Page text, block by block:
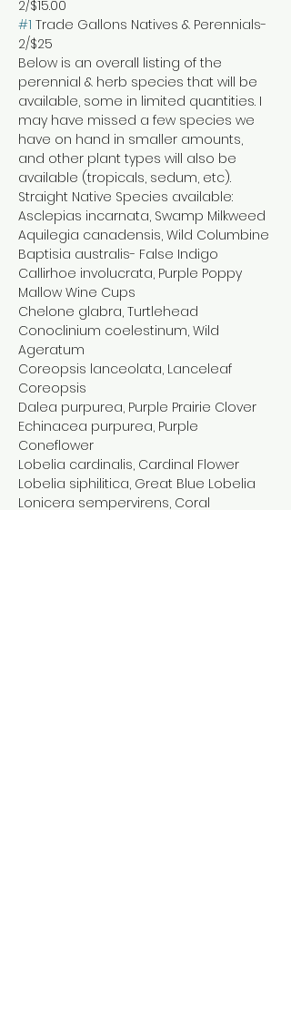
#1 Trade Gallons Natives & Perennials-
2/$25
Below is an overall listing of the
perennial & herb species that will be
available, some in limited quantities. I
may have missed a few species we
have on hand in smaller amounts,
and other plant types will also be
available (tropicals, sedum, etc).
Straight Native Species available:
Asclepias incarnata, Swamp Milkweed
Aquilegia canadensis, Wild Columbine
Baptisia australis- False Indigo
Callirhoe involucrata, Purple Poppy
Mallow Wine Cups
Chelone glabra, Turtlehead
Conoclinium coelestinum, Wild
Ageratum
Coreopsis lanceolata, Lanceleaf
Coreopsis
Dalea purpurea, Purple Prairie Clover
Echinacea purpurea, Purple
Coneflower
Lobelia cardinalis, Cardinal Flower
Lobelia siphilitica, Great Blue Lobelia
Lonicera sempervirens, Coral